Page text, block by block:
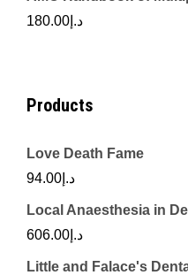
د.إ 180.00
Products
Love Death Fame
د.إ 94.00
Local Anaesthesia in
د.إ 606.00
Little and Falace's